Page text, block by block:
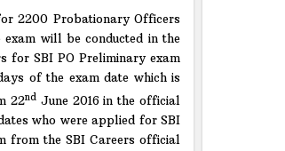
2200 Probationary Officers
will be conducted in the
for SBI PO Preliminary exam
of the exam date which is
22nd June 2016 in the official
who were applied for SBI
from the SBI Careers official